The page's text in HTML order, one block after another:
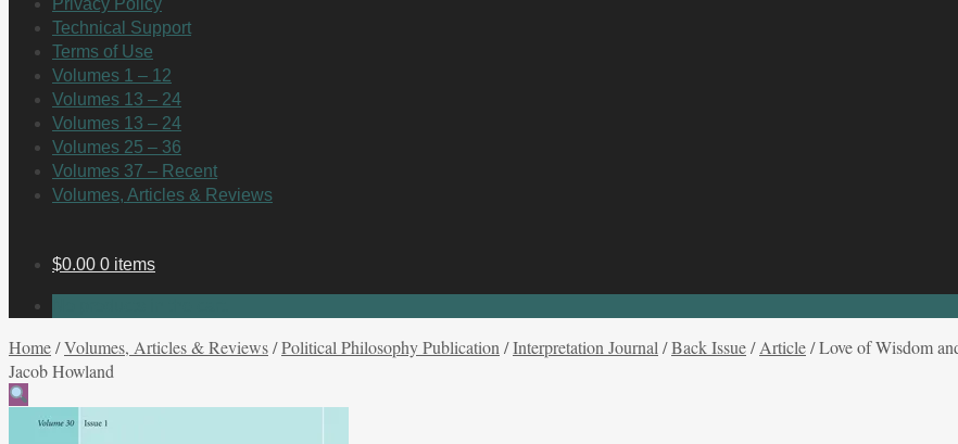
Privacy Policy
Technical Support
Terms of Use
Volumes 1 – 12
Volumes 13 – 24
Volumes 13 – 24
Volumes 25 – 36
Volumes 37 – Recent
Volumes, Articles & Reviews
$0.00 0 items
Home/Volumes, Articles & Reviews/Political Philosophy Publication /Interpretation Journal /Back Issue/Article/Love of Wisdom
Jacob Howland